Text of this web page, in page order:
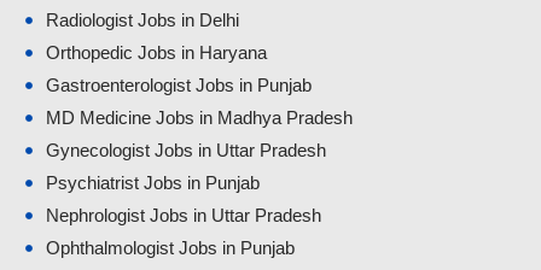
Radiologist Jobs in Delhi
Orthopedic Jobs in Haryana
Gastroenterologist Jobs in Punjab
MD Medicine Jobs in Madhya Pradesh
Gynecologist Jobs in Uttar Pradesh
Psychiatrist Jobs in Punjab
Nephrologist Jobs in Uttar Pradesh
Ophthalmologist Jobs in Punjab